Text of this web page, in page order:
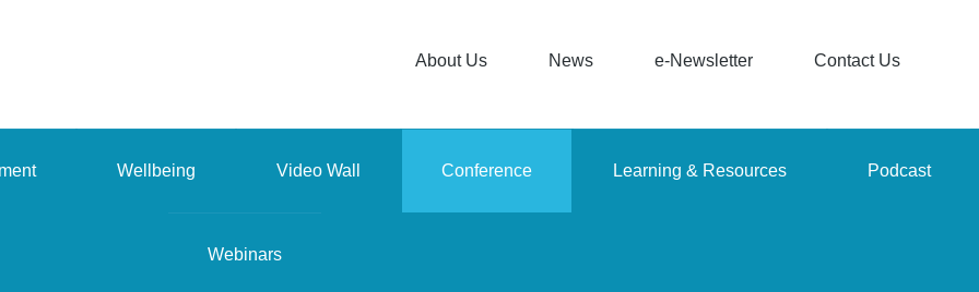
About Us News e-Newsletter Contact Us
Wellbeing Video Wall Conference Learning & Resources Podcast
Webinars